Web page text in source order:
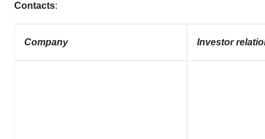
Contacts:
Company Investor